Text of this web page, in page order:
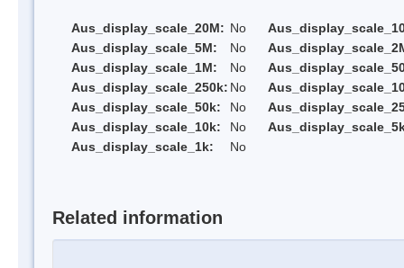
Aus_display_scale_20M: No
Aus_display_scale_5M:
No
Aus_display_scale_1M:
No
Aus_display_scale_250k: No
Aus_display_scale_50k:
No
Aus_display_scale_10k:
No
Aus_display_scale_1k:
No
Related information